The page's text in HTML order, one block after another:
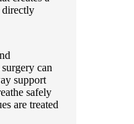
directly
can
support
safely
are treated